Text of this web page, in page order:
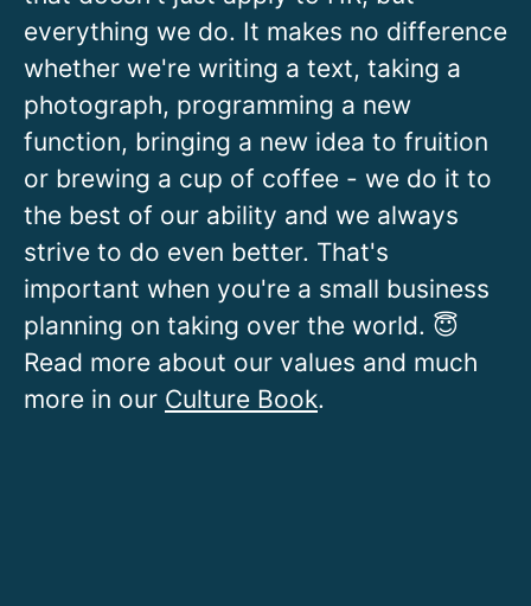
everything we do. It makes no difference
whether we're writing a text, taking a
photograph, programming a new
function, bringing a new idea to fruition
or brewing a cup of coffee - we do it to
the best of our ability and we always
strive to do even better. That's
important when you're a small business
planning on taking over the world. 😇
Read more about our values and much
more in our Culture Book.